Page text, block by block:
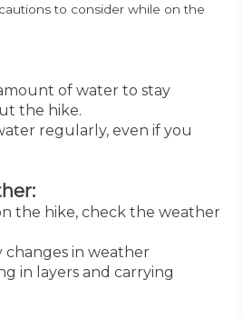
to consider while on the
of water to stay
the hike.
regularly, even if you
the hike, check the weather
changes in weather
in layers and carrying